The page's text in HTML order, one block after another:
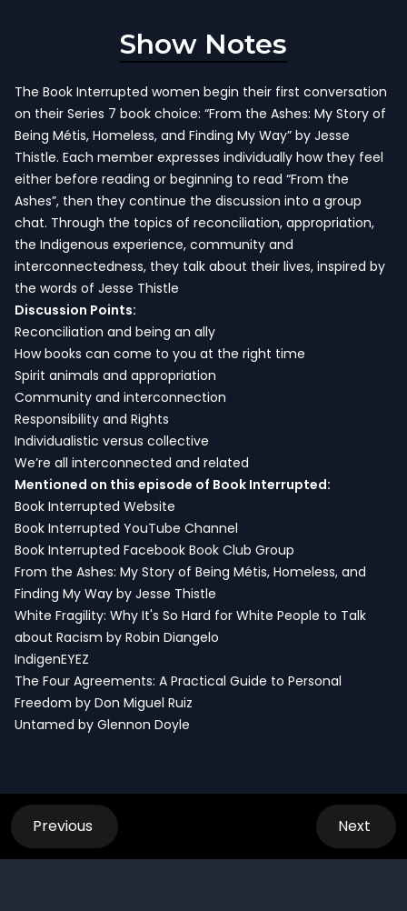
Show Notes
The Book Interrupted women begin their first conversation
on their Series 7 book choice: “From the Ashes: My Story of
Being Métis, Homeless, and Finding My Way” by Jesse
Thistle. Each member expresses individually how they feel
either before reading or beginning to read “From the
Ashes”, then they continue the discussion into a group
chat. Through the topics of reconciliation, appropriation,
the Indigenous experience, community and
interconnectedness, they talk about their lives, inspired by
the words of Jesse Thistle
Discussion Points:
Reconciliation and being an ally
How books can come to you at the right time
Spirit animals and appropriation
Community and interconnection
Responsibility and Rights
Individualistic versus collective
We’re all interconnected and related
Mentioned on this episode of Book Interrupted:
Book Interrupted Website
Book Interrupted YouTube Channel
Book Interrupted Facebook Book Club Group
From the Ashes: My Story of Being Métis, Homeless, and
Finding My Way by Jesse Thistle
White Fragility: Why It's So Hard for White People to Talk
about Racism by Robin Diangelo
IndigenEYEZ
The Four Agreements: A Practical Guide to Personal
Freedom by Don Miguel Ruiz
Untamed by Glennon Doyle
Previous Next